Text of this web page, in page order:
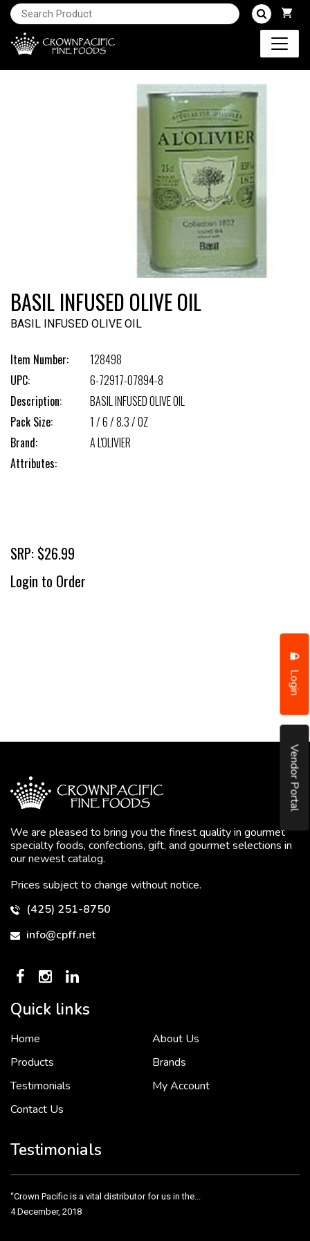
Login
Vendor Portal
BASIL INFUSED OLIVE OIL
BASIL INFUSED OLIVE OIL
Item Number:
128498
UPC:
6-72917-07894-8
Description:
BASIL INFUSED OLIVE OIL
Pack Size:
1 / 6 / 8.3 / OZ
Brand:
A L'OLIVIER
Attributes:
SRP: $26.99
Login to Order
We are pleased to bring you the finest quality in gourmet
specialty foods, confections, gift, and gourmet selections in
our newest catalog.
Prices subject to change without notice.
(425) 251-8750
info@cpff.net
Quick links
Home
About Us
Products
Brands
Testimonials
My Account
Contact Us
Testimonials
To put it simply, we would not be in business...
“Crown Pacific is a vital distributor for us in the...
4 December, 2018